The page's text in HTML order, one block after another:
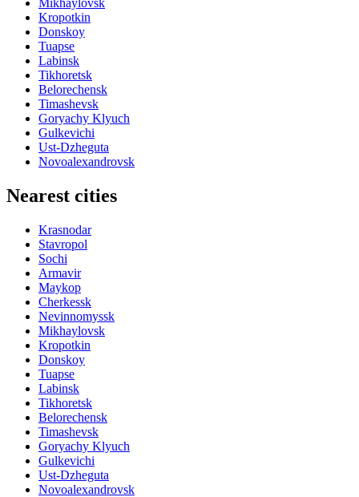
Kropotkin
Donskoy
Tuapse
Labinsk
Tikhoretsk
Belorechensk
Timashevsk
Goryachy Klyuch
Gulkevichi
Ust-Dzheguta
Novoalexandrovsk
Nearest cities
Krasnodar
Stavropol
Sochi
Armavir
Maykop
Cherkessk
Nevinnomyssk
Mikhaylovsk
Kropotkin
Donskoy
Tuapse
Labinsk
Tikhoretsk
Belorechensk
Timashevsk
Goryachy Klyuch
Gulkevichi
Ust-Dzheguta
Novoalexandrovsk